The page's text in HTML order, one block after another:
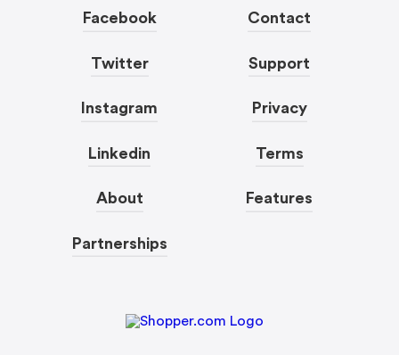
Facebook
Twitter
Instagram
Linkedin
About
Partnerships
Contact
Support
Privacy
Terms
Features